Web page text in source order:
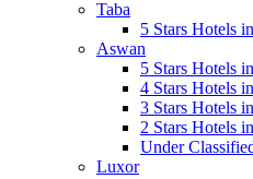
Taba
5 Stars Hotels
Aswan
5 Stars Hotels
4 Stars Hotels
3 Stars Hotels
2 Stars Hotels
Under
Luxor